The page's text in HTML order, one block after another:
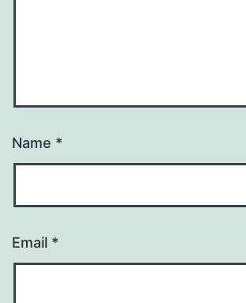
Name *
Email *